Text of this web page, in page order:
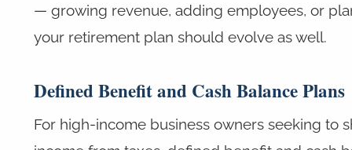
— growing revenue, adding employees, or
your retirement plan should evolve as well.
Defined Benefit and Cash Balance Plans
For high-income business owners seeking to